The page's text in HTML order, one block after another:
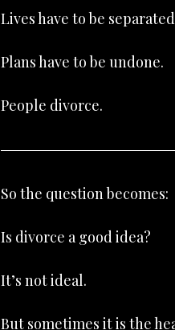
Lives have to be
Plans have to be undone.
People divorce.
So the question becomes:
Is divorce a good idea?
It’s not ideal.
But sometimes it is the